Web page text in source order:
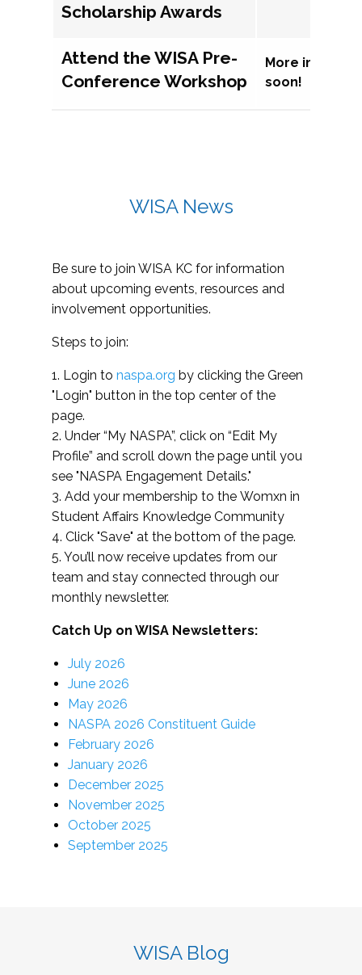
Scholarship Awards
Attend the WISA Pre-
Conference Workshop
More
soon!
WISA News
Be sure to join WISA KC for information
about upcoming events, resources and
involvement opportunities.
Steps to join:
1. Login to naspa.org by clicking the Green
"Login" button in the top center of the
page.
2. Under “My NASPA”, click on “Edit My
Profile” and scroll down the page until you
see "NASPA Engagement Details."
3. Add your membership to the Womxn in
Student Affairs Knowledge Community
4. Click "Save" at the bottom of the page.
5. You’ll now receive updates from our
team and stay connected through our
monthly newsletter.
Catch Up on WISA Newsletters:
July 2026
June 2026
May 2026
NASPA 2026 Constituent Guide
February 2026
January 2026
December 2025
November 2025
October 2025
September 2025
WISA Blog